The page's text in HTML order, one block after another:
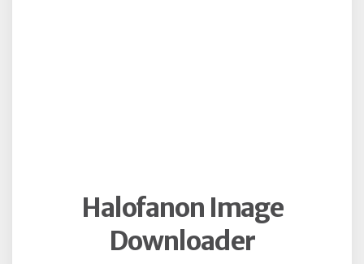
Halofanon Image
Downloader